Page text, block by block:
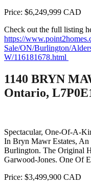
Price: $6,249,999 CAD
Check out the full listing
https://
Sale/ON/Burlington/
W/116181678.html
1140 BRYN
Ontario,
Spectacular, One-Of-A-
In Bryn Mawr Estates,
Burlington. The Original
Garwood-Jones. One Of
Price: $3,499,900 CAD